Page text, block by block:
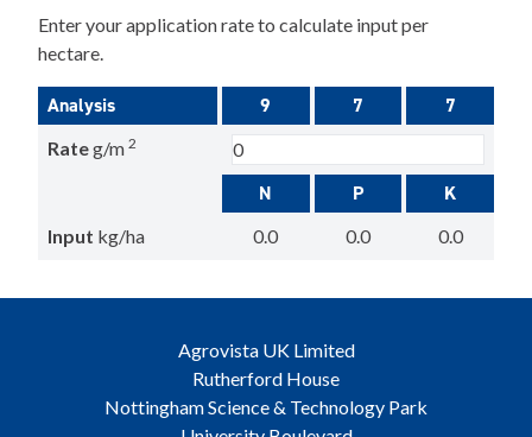
Enter your application rate to calculate input per
hectare.
Analysis 9 7 7
Rateg/m 2
N P K
Input kg/ha 0.0 0.0 0.0
Agrovista UK Limited
Rutherford House
Nottingham Science & Technology Park